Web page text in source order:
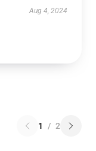
Aug 4, 2024
1 / 2